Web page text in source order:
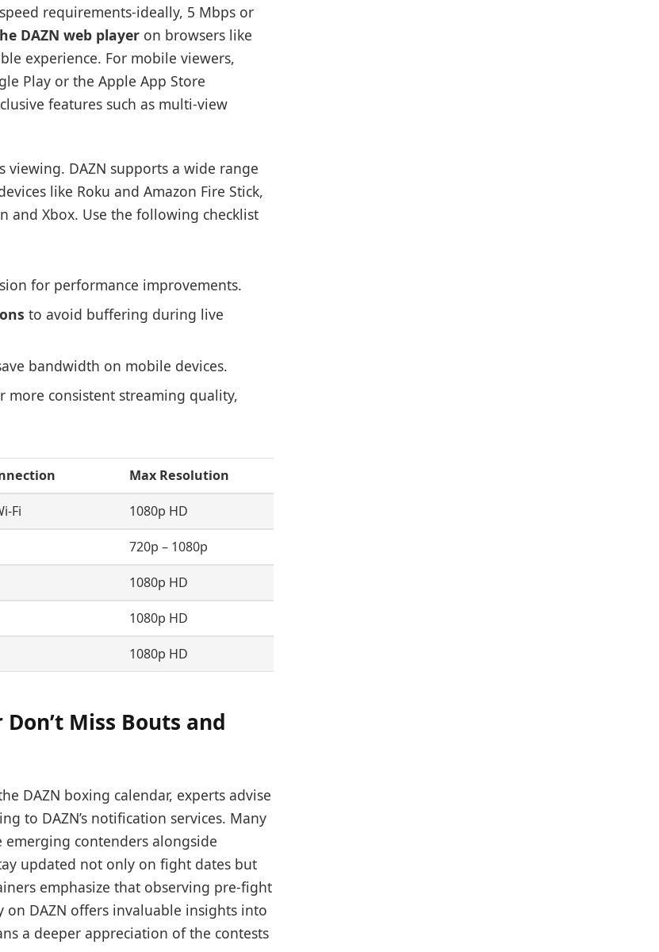
requirements-ideally, 5 Mbps or
DAZN web playeron browsers like
experience. For mobile viewers,
Play or the Apple App Store
features such as multi-view
viewing. DAZN supports a wide range
like Roku and Amazon Fire Stick,
and Xbox. Use the following checklist
for performance improvements.
to avoid buffering during live
bandwidth on mobile devices.
more consistent streaming quality,
Max Resolution
Fi 1080p HD
720p – 1080p
1080p HD
1080p HD
1080p HD
Miss Bouts and
DAZN boxing calendar, experts advise
to DAZN’s notification services. Many
emerging contenders alongside
updated not only on fight dates but
emphasize that observing pre-fight
DAZN offers invaluable insights into
a deeper appreciation of the contests